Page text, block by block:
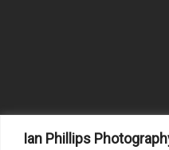
Ian Phillips